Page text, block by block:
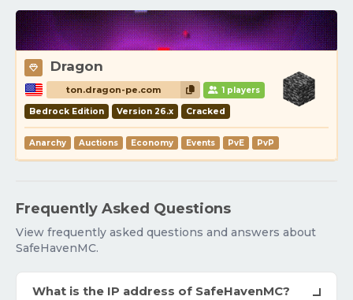
Dragon
ton.dragon-pe.com 1 players
Bedrock Edition Version 26.x Cracked
Anarchy Auctions Economy Events PvE PvP
Frequently Asked Questions
View frequently asked questions and answers about
SafeHavenMC.
What is the IP address of SafeHavenMC?